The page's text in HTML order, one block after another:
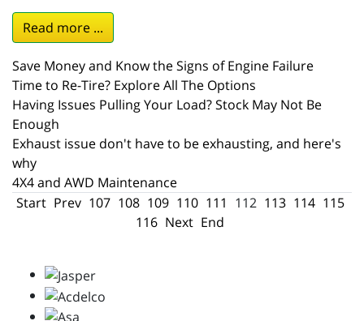
Read more ...
Save Money and Know the Signs of Engine Failure
Time to Re-Tire? Explore All The Options
Having Issues Pulling Your Load? Stock May Not Be
Enough
Exhaust issue don't have to be exhausting, and here's
why
4X4 and AWD Maintenance
Start Prev 107 108 109 110 111 112 113 114 115
116 Next End